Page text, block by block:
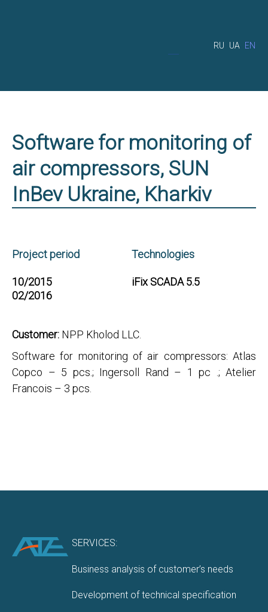
RU UA EN
Software for monitoring of
air compressors, SUN
InBev Ukraine, Kharkiv
Project period
10/2015
02/2016
Technologies
iFix SCADA 5.5
Customer: NPP Kholod LLC.
Software for monitoring of air compressors: Atlas
Copco – 5 pcs.; Ingersoll Rand – 1 pc .; Atelier
Francois – 3 pсs.
SERVICES:
Business analysis of customer’s needs
Development of technical specification